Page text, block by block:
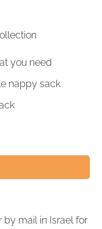
you need
nappy sack
by mail in Israel for